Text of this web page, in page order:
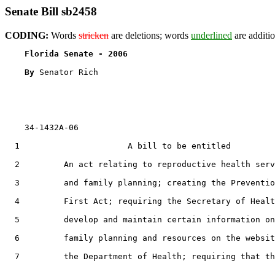
Senate Bill sb2458
CODING: Words stricken are deletions; words underlined are
Florida Senate - 2006
By Senator Rich
    34-1432A-06
  1                      A bill to be entitled
2         An act relating to reproductive health
3         and family planning; creating the
4         First Act; requiring the Secretary of
  5         develop and maintain certain information on
6         family planning and resources on the
7         the Department of Health; requiring that